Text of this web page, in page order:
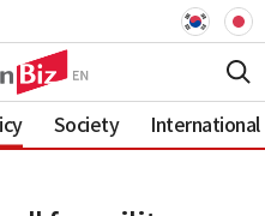
Society International